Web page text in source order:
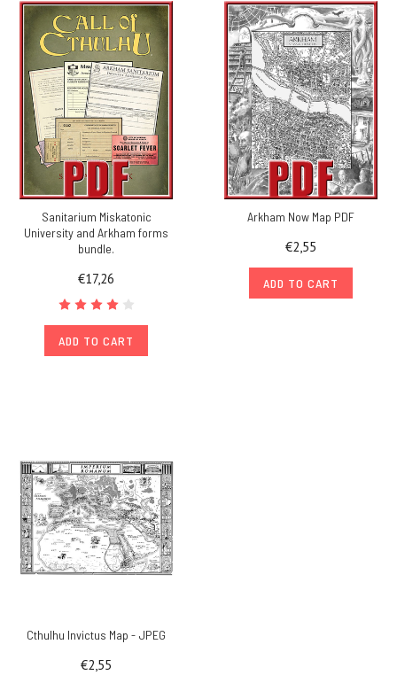
Sanitarium Miskatonic
University and Arkham forms
bundle.
€17,26
ADD TO CART
Arkham Now Map PDF
€2,55
ADD TO CART
Cthulhu Invictus Map - JPEG
€2,55